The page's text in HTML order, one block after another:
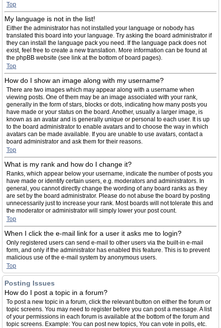
Top
My language is not in the list!
Either the administrator has not installed your language or nobody has
translated this board into your language. Try asking the board administrator if
they can install the language pack you need. If the language pack does not
exist, feel free to create a new translation. More information can be found at
the phpBB website (see link at the bottom of board pages).
Top
How do I show an image along with my username?
There are two images which may appear along with a username when
viewing posts. One of them may be an image associated with your rank,
generally in the form of stars, blocks or dots, indicating how many posts you
have made or your status on the board. Another, usually a larger image, is
known as an avatar and is generally unique or personal to each user. It is up
to the board administrator to enable avatars and to choose the way in which
avatars can be made available. If you are unable to use avatars, contact a
board administrator and ask them for their reasons.
Top
What is my rank and how do I change it?
Ranks, which appear below your username, indicate the number of posts you
have made or identify certain users, e.g. moderators and administrators. In
general, you cannot directly change the wording of any board ranks as they
are set by the board administrator. Please do not abuse the board by posting
unnecessarily just to increase your rank. Most boards will not tolerate this and
the moderator or administrator will simply lower your post count.
Top
When I click the e-mail link for a user it asks me to login?
Only registered users can send e-mail to other users via the built-in e-mail
form, and only if the administrator has enabled this feature. This is to prevent
malicious use of the e-mail system by anonymous users.
Top
Posting Issues
How do I post a topic in a forum?
To post a new topic in a forum, click the relevant button on either the forum or
topic screens. You may need to register before you can post a message. A list
of your permissions in each forum is available at the bottom of the forum and
topic screens. Example: You can post new topics, You can vote in polls, etc.